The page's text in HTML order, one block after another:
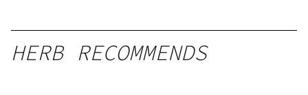
HERB RECOMMENDS